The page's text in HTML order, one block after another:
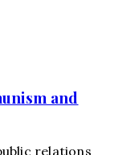
and
relations